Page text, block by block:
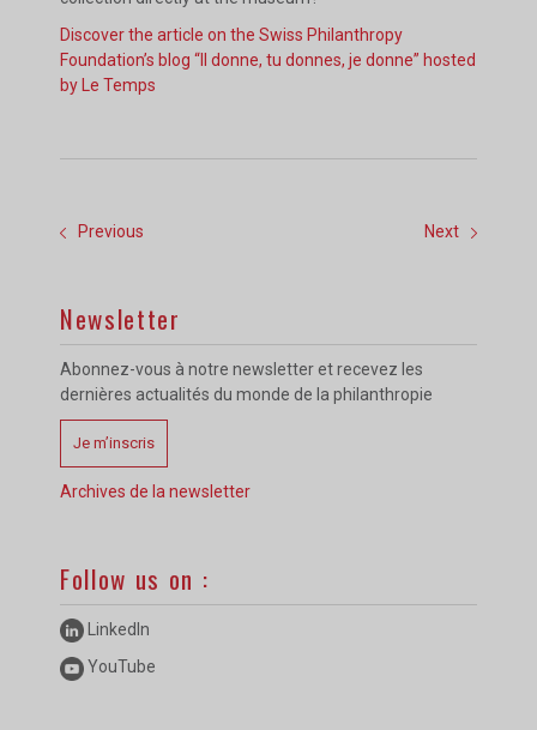
Discover the article on the Swiss Philanthropy
Foundation’s blog “Il donne, tu donnes, je donne” hosted
by Le Temps
Previous Next
Newsletter
Abonnez-vous à notre newsletter et recevez les
dernières actualités du monde de la philanthropie
Je m’inscris
Archives de la newsletter
Follow us on :
LinkedIn
YouTube